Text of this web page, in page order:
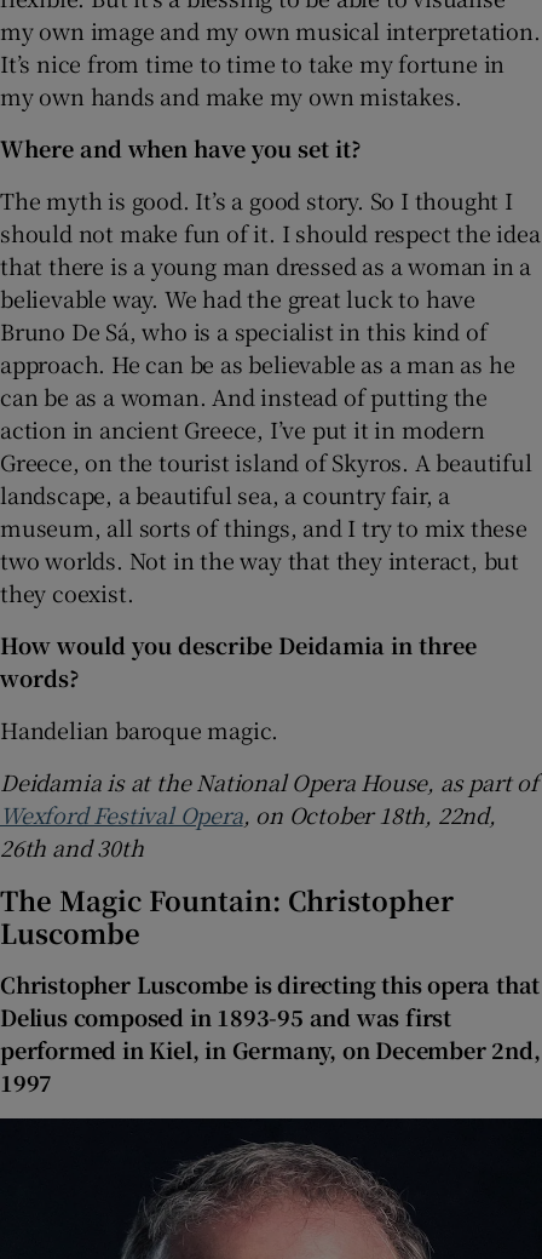
my own image and my own musical interpretation.
It’s nice from time to time to take my fortune in
my own hands and make my own mistakes.
Where and when have you set it?
The myth is good. It’s a good story. So I thought I
should not make fun of it. I should respect the idea
that there is a young man dressed as a woman in a
believable way. We had the great luck to have
Bruno De Sá, who is a specialist in this kind of
approach. He can be as believable as a man as he
can be as a woman. And instead of putting the
action in ancient Greece, I’ve put it in modern
Greece, on the tourist island of Skyros. A beautiful
landscape, a beautiful sea, a country fair, a
museum, all sorts of things, and I try to mix these
two worlds. Not in the way that they interact, but
they coexist.
How would you describe Deidamia in three
words?
Handelian baroque magic.
Deidamia is at the National Opera House, as part of
Wexford Festival Opera, on October 18th, 22nd,
26th and 30th
The Magic Fountain: Christopher
Luscombe
Christopher Luscombe is directing this opera that
Delius composed in 1893-95 and was first
performed in Kiel, in Germany, on December 2nd,
1997